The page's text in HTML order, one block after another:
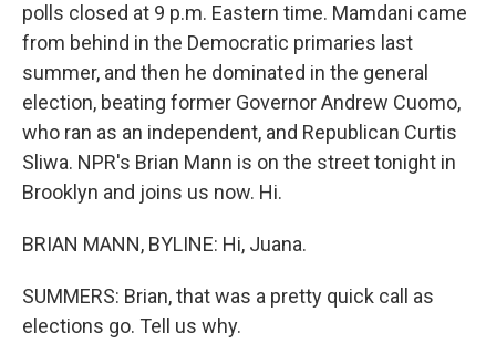
polls closed at 9 p.m. Eastern time. Mamdani came
from behind in the Democratic primaries last
summer, and then he dominated in the general
election, beating former Governor Andrew Cuomo,
who ran as an independent, and Republican Curtis
Sliwa. NPR's Brian Mann is on the street tonight in
Brooklyn and joins us now. Hi.
BRIAN MANN, BYLINE: Hi, Juana.
SUMMERS: Brian, that was a pretty quick call as
elections go. Tell us why.